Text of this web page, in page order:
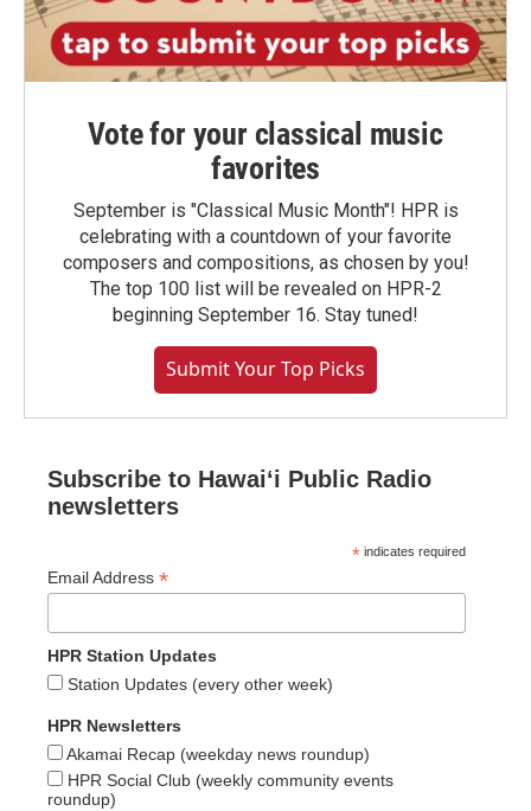
Vote for your classical music
favorites
September is "Classical Music Month"! HPR is
celebrating with a countdown of your favorite
composers and compositions, as chosen by you!
The top 100 list will be revealed on HPR-2
beginning September 16. Stay tuned!
Submit Your Top Picks
Subscribe to Hawaiʻi Public Radio
newsletters
* indicates required
Email Address *
HPR Station Updates
Station Updates (every other week)
HPR Newsletters
Akamai Recap (weekday news roundup)
HPR Social Club (weekly community events
roundup)